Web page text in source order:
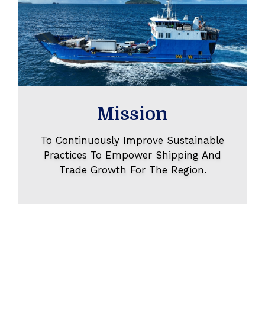
Mission
To Continuously Improve Sustainable
Practices To Empower Shipping And
Trade Growth For The Region.